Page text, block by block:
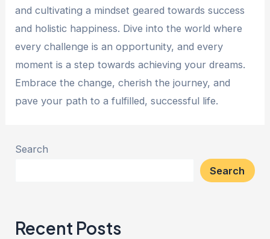
and cultivating a mindset geared towards success
and holistic happiness. Dive into the world where
every challenge is an opportunity, and every
moment is a step towards achieving your dreams.
Embrace the change, cherish the journey, and
pave your path to a fulfilled, successful life.
Search
Search
Recent Posts